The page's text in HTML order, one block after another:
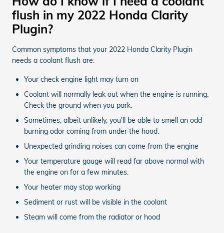
flush in my 2022 Honda Clarity
Plugin?
Common symptoms that your 2022 Honda Clarity Plugin
needs a coolant flush are:
Your check engine light may turn on
Coolant will normally leak out when the engine is running.
Check the ground when you park.
Sometimes, albeit unlikely, you'll be able to smell an odd
burning odor coming from under the hood.
Unexpected grinding noises can come from the engine
Your temperature gauge will read far above normal with
the engine on for a few minutes.
Your heater may stop working
Sediment or rust will be visible in the coolant
Steam will come from the radiator or hood